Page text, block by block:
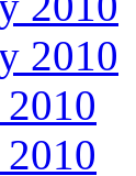
2010